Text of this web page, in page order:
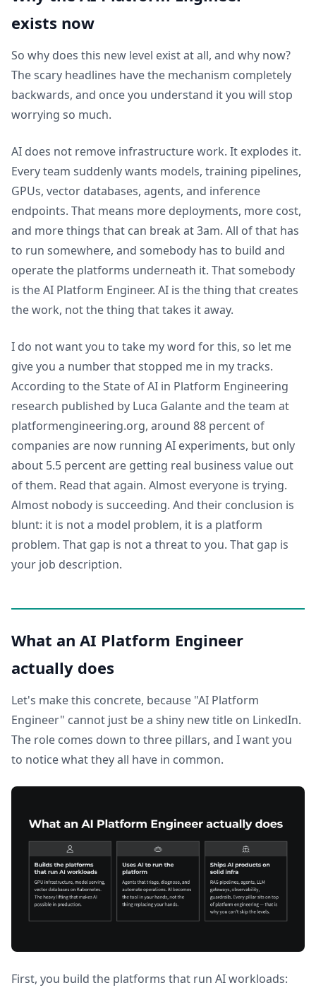
exists now
So why does this new level exist at all, and why now?
The scary headlines have the mechanism completely
backwards, and once you understand it you will stop
worrying so much.
AI does not remove infrastructure work. It explodes it.
Every team suddenly wants models, training pipelines,
GPUs, vector databases, agents, and inference
endpoints. That means more deployments, more cost,
and more things that can break at 3am. All of that has
to run somewhere, and somebody has to build and
operate the platforms underneath it. That somebody
is the AI Platform Engineer. AI is the thing that creates
the work, not the thing that takes it away.
I do not want you to take my word for this, so let me
give you a number that stopped me in my tracks.
According to the State of AI in Platform Engineering
research published by Luca Galante and the team at
platformengineering.org, around 88 percent of
companies are now running AI experiments, but only
about 5.5 percent are getting real business value out
of them. Read that again. Almost everyone is trying.
Almost nobody is succeeding. And their conclusion is
blunt: it is not a model problem, it is a platform
problem. That gap is not a threat to you. That gap is
your job description.
What an AI Platform Engineer
actually does
Let's make this concrete, because "AI Platform
Engineer" cannot just be a shiny new title on LinkedIn.
The role comes down to three pillars, and I want you
to notice what they all have in common.
First, you build the platforms that run AI workloads: